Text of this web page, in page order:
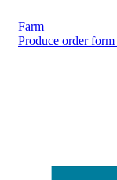
Farm
Produce order form